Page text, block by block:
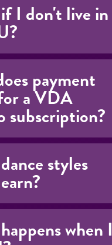
I don't live in
payment
a VDA
subscription?
styles
when I